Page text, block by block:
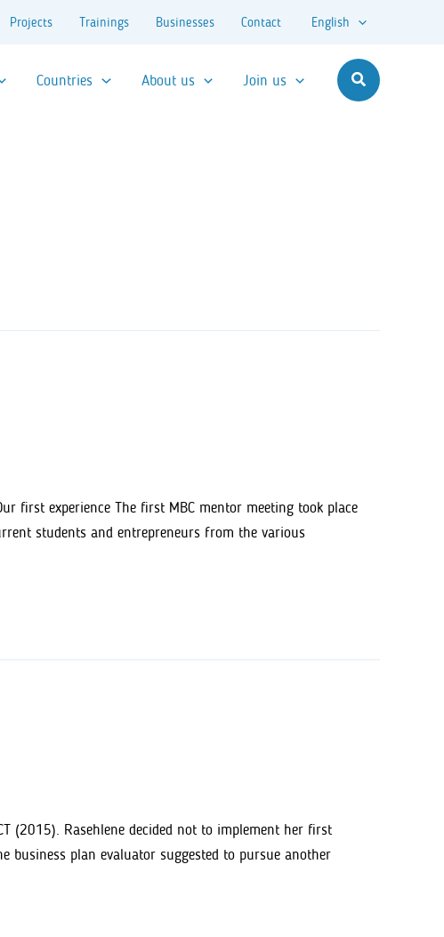
Projects Trainings Businesses Contact English
Countries About us Join us Search
first experience The first MBC mentor meeting took place
students and entrepreneurs from the various
(2015). Rasehlene decided not to implement her first
business plan evaluator suggested to pursue another